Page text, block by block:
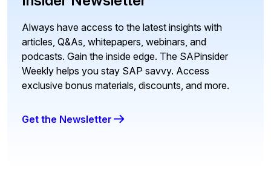
Always have access to the latest insights with
articles, Q&As, whitepapers, webinars, and
podcasts. Gain the inside edge. The SAPinsider
Weekly helps you stay SAP savvy. Access
exclusive bonus materials, discounts, and more.
Get the Newsletter